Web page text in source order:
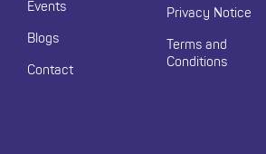
Events
Blogs
Contact
Privacy Notice
Terms and
Conditions